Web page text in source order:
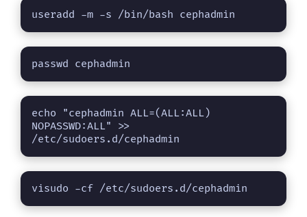
useradd -m -s /bin/bash cephadmin
passwd cephadmin
echo "cephadmin ALL=(ALL:ALL)
NOPASSWD:ALL" >>
/etc/sudoers.d/cephadmin
visudo -cf /etc/sudoers.d/cephadmin